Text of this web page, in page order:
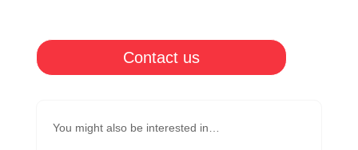
Contact us
You might also be interested in…